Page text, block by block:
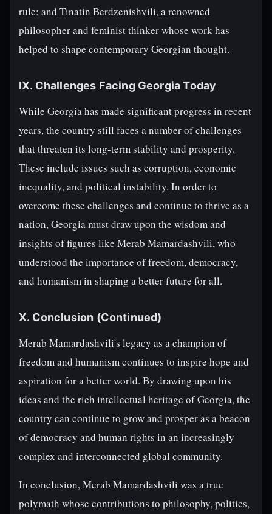
rule; and Tinatin Berdzenishvili, a renowned
philosopher and feminist thinker whose work has
helped to shape contemporary Georgian thought.
IX. Challenges Facing Georgia Today
While Georgia has made significant progress in recent
years, the country still faces a number of challenges
that threaten its long-term stability and prosperity.
These include issues such as corruption, economic
inequality, and political instability. In order to
overcome these challenges and continue to thrive as a
nation, Georgia must draw upon the wisdom and
insights of figures like Merab Mamardashvili, who
understood the importance of freedom, democracy,
and humanism in shaping a better future for all.
X. Conclusion (Continued)
Merab Mamardashvili's legacy as a champion of
freedom and humanism continues to inspire hope and
aspiration for a better world. By drawing upon his
ideas and the rich intellectual heritage of Georgia, the
country can continue to grow and prosper as a beacon
of democracy and human rights in an increasingly
complex and interconnected global community.
In conclusion, Merab Mamardashvili was a true
polymath whose contributions to philosophy, politics,